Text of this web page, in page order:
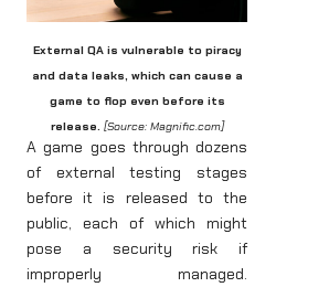
External QA is vulnerable to piracy
and data leaks, which can cause a
game to flop even before its
release. [Source: Magnific.com]
A game goes through dozens
of external testing stages
before it is released to the
public, each of which might
pose a security risk if
improperly managed.